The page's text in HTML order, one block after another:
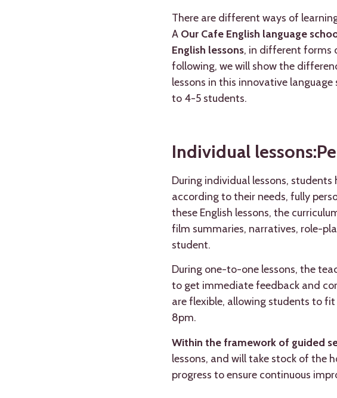
There are different ways of
A Our Cafe English language
English lessons, in different forms
following, we will show the
lessons in this innovative
to 4-5 students.
Individual
During individual lessons,
according to their needs, fully
these English lessons, the
film summaries, narratives, role-
student.
During one-to-one lessons, the
to get immediate feedback and
are flexible, allowing students to
8pm.
Within the framework of guided
lessons, and will take stock of the
progress to ensure continuous